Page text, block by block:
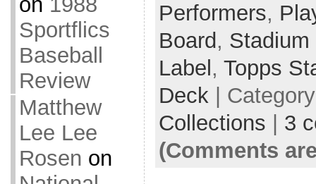
Sportflics
Baseball
Review
Matthew
Lee Lee
Rosen on
Performers,
Board, Stadium
Label, Topps
Deck |
Collections | 3
(Comments